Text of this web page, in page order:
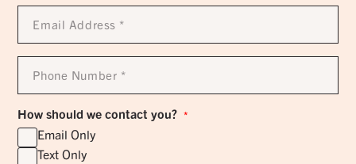
Email
Address
Phone
Number
How should we contact you? *
Email Only
Text Only